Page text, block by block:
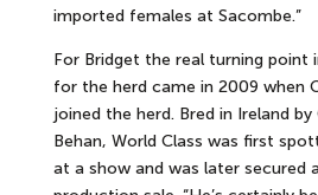
imported females at Sacombe.”
For Bridget the real turning point
for the herd came in 2009 when
joined the herd. Bred in Ireland
Behan, World Class was first
at a show and was later secured